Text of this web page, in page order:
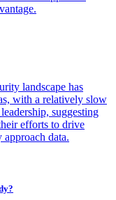
landscape has
with a relatively slow
suggesting
efforts to drive
data.